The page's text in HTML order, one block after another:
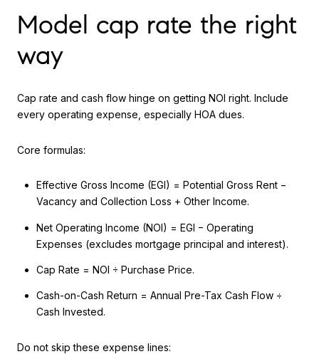
Model cap rate the right
way
Cap rate and cash flow hinge on getting NOI right. Include
every operating expense, especially HOA dues.
Core formulas:
Effective Gross Income (EGI) = Potential Gross Rent −
Vacancy and Collection Loss + Other Income.
Net Operating Income (NOI) = EGI − Operating
Expenses (excludes mortgage principal and interest).
Cap Rate = NOI ÷ Purchase Price.
Cash-on-Cash Return = Annual Pre-Tax Cash Flow ÷
Cash Invested.
Do not skip these expense lines: